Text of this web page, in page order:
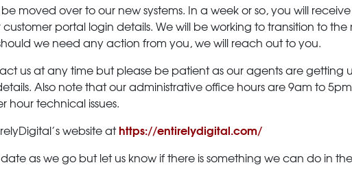
moved over to our new systems. In a week or so, you will
portal login details. We will be working to transition to the
we need any action from you, we will reach out to you.
us at any time but please be patient as our agents are getting
Also note that our administrative office hours are 9am to 5pm
hour technical issues.
website athttps://entirelydigital.com/
as we go but let us know if there is something we can do in